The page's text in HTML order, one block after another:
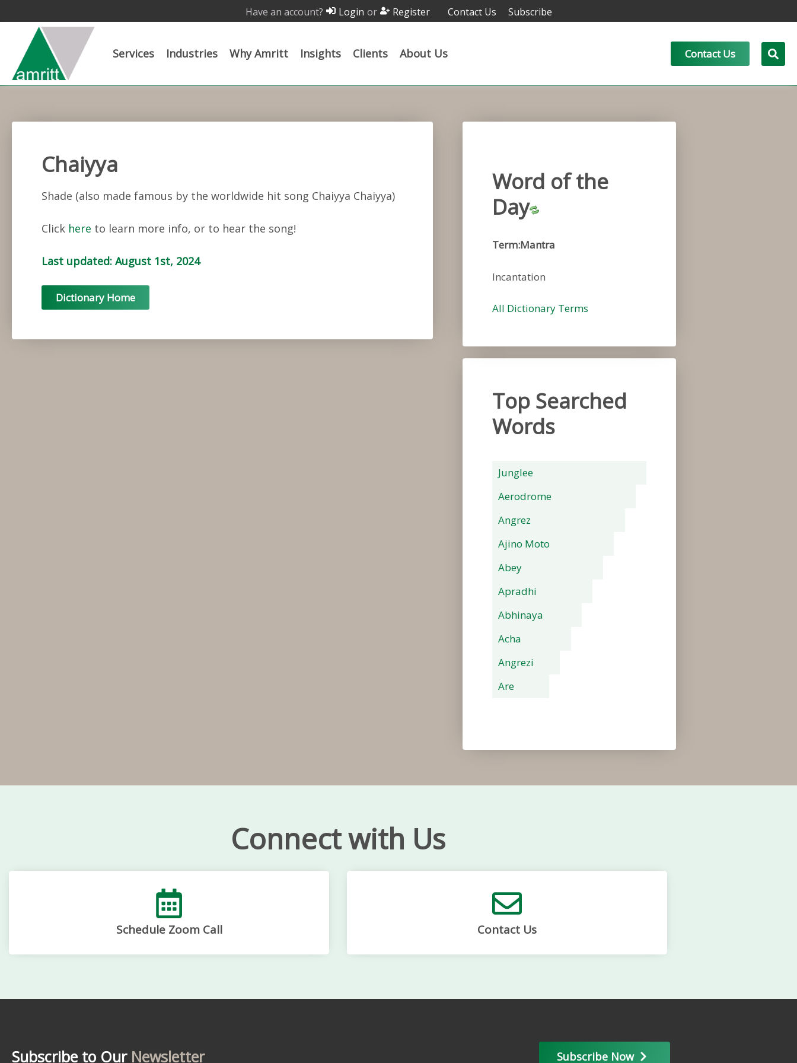
Have an account? Login or Register Contact Us Subscribe
Services Industries Why Amritt Insights Clients About Us Contact Us
Chaiyya
Shade (also made famous by the worldwide hit song Chaiyya Chaiyya)
Click here to learn more info, or to hear the song!
Last updated: August 1st, 2024
Dictionary Home
Word of the
Day
Term:Mantra
Incantation
All Dictionary Terms
Top Searched
Words
Junglee
Aerodrome
Angrez
Ajino Moto
Abey
Apradhi
Abhinaya
Acha
Angrezi
Are
Connect with Us
Schedule Zoom Call Contact Us
Subscribe to Our Newsletter Subscribe Now